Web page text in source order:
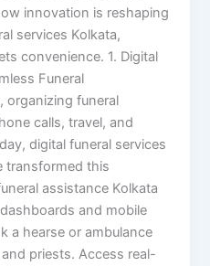
innovation is reshaping
services Kolkata,
convenience. 1. Digital
Funeral
organizing funeral
calls, travel, and
digital funeral services
transformed this
assistance Kolkata
and mobile
a hearse or ambulance
priests. Access real-